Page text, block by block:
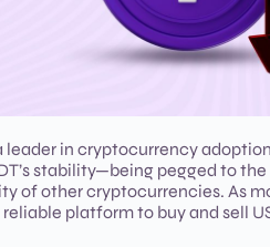
in cryptocurrency
stability—being pegged to
of other cryptocurrencies. As
platform to buy and sell